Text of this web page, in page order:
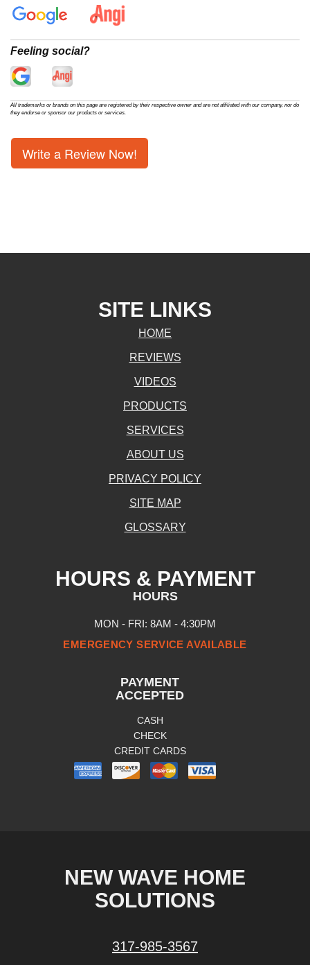
Feeling social?
All trademarks or brands on this page are registered by their respective owner and are not affiliated with our company, nor do
they endorse or sponsor our products or services.
Write a Review Now!
SITE LINKS
HOME
REVIEWS
VIDEOS
PRODUCTS
SERVICES
ABOUT US
PRIVACY POLICY
SITE MAP
GLOSSARY
HOURS & PAYMENT
HOURS
MON - FRI: 8AM - 4:30PM
EMERGENCY SERVICE AVAILABLE
PAYMENT
ACCEPTED
CASH
CHECK
CREDIT CARDS
NEW WAVE HOME
SOLUTIONS
317-985-3567